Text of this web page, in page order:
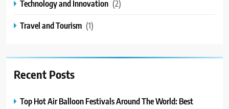
Technology and Innovation (2)
Travel and Tourism (1)
Recent Posts
Top Hot Air Balloon Festivals Around The World: Best